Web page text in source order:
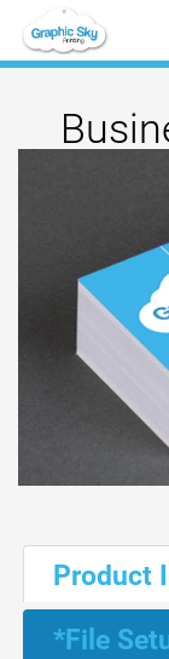
Product
*File